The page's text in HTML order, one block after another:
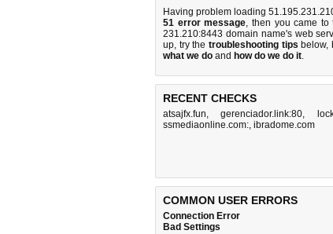
Having problem loading
51 error message, then you came to
231.210:8443 domain name's web
up, try the troubleshooting tips below,
what we do and how do we do it.
RECENT CHECKS
atsajfx.fun,gerenciador.link:80,
ssmediaonline.com:, ibradome.com
COMMON USER ERRORS
Connection Error
Bad Settings